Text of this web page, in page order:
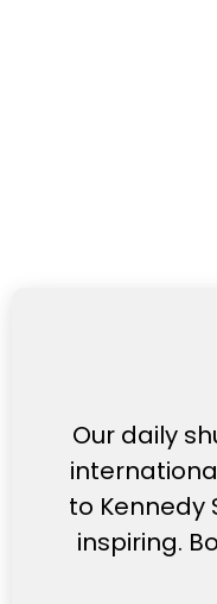
Our daily
to
inspiring.